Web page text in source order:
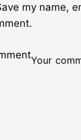
my name,